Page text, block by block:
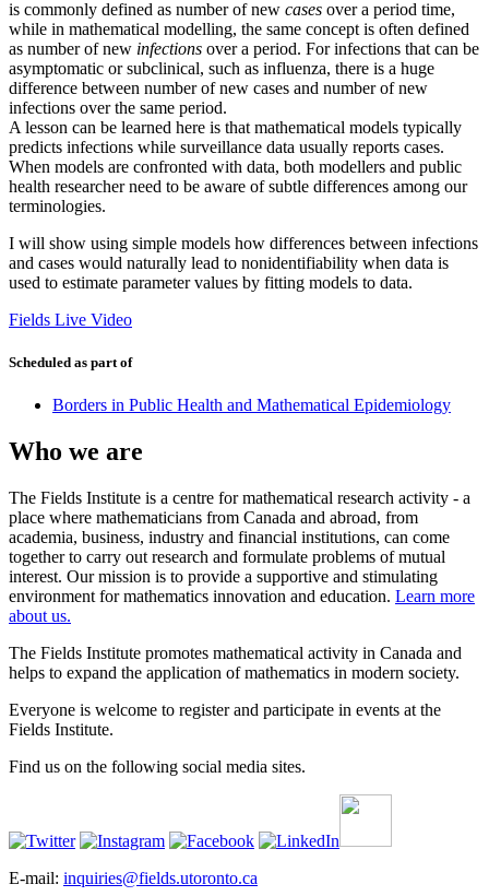
is commonly defined as number of new cases over a period time,
while in mathematical modelling, the same concept is often defined
as number of new infections over a period. For infections that can be
asymptomatic or subclinical, such as influenza, there is a huge
difference between number of new cases and number of new
infections over the same period.
A lesson can be learned here is that mathematical models typically
predicts infections while surveillance data usually reports cases.
When models are confronted with data, both modellers and public
health researcher need to be aware of subtle differences among our
terminologies.
I will show using simple models how differences between infections
and cases would naturally lead to nonidentifiability when data is
used to estimate parameter values by fitting models to data.
Fields Live Video
Scheduled as part of
Borders in Public Health and Mathematical Epidemiology
Who we are
The Fields Institute is a centre for mathematical research activity - a
place where mathematicians from Canada and abroad, from
academia, business, industry and financial institutions, can come
together to carry out research and formulate problems of mutual
interest. Our mission is to provide a supportive and stimulating
environment for mathematics innovation and education. Learn more
about us.
The Fields Institute promotes mathematical activity in Canada and
helps to expand the application of mathematics in modern society.
Everyone is welcome to register and participate in events at the
Fields Institute.
Find us on the following social media sites.
E-mail: inquiries@fields.utoronto.ca